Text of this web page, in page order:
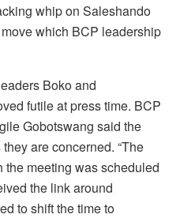
whip on Saleshando
which BCP leadership
Boko and
futile at press time. BCP
Gobotswang said the
are concerned. “The
meeting was scheduled
the link around
to shift the time to